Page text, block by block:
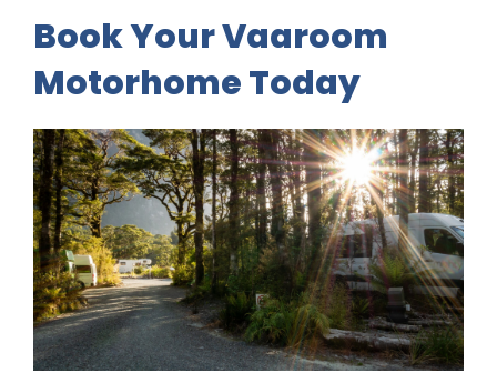
Book Your Vaaroom
Motorhome Today